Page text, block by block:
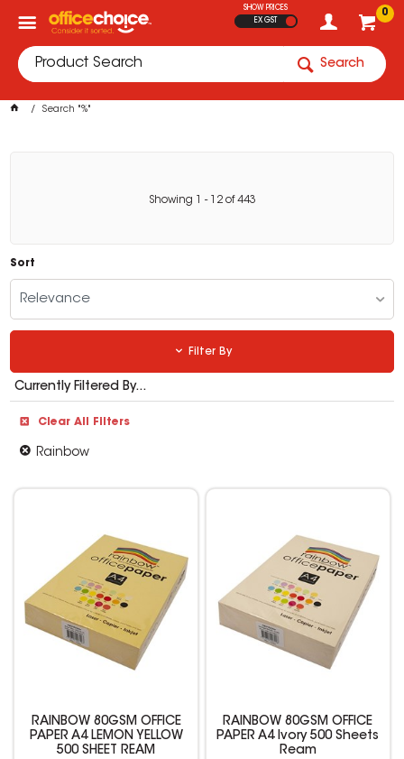
0
SHOW PRICES
EX GST
Search
Search "%"
Showing - 12of443
Sort
Relevance
Filter By
Currently Filtered By...
Clear All Filters
Rainbow
RAINBOW 80GSM OFFICE
PAPER A4 LEMON YELLOW
500 SHEET REAM
RAINBOW 80GSM OFFICE
PAPER A4 Ivory 500 Sheets
Ream